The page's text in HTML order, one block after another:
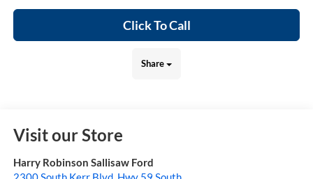
Click To Call
Share
Visit our Store
Harry Robinson Sallisaw Ford